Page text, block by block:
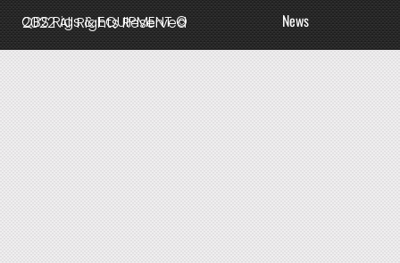
News
QBS Rigs & EQUIPMENT © 2022 All Rights Reserved